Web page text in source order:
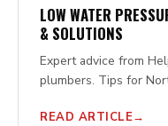
LOW WATER
& SOLUTIONS
Expert advice from
plumbers. Tips for
READ ARTICLE